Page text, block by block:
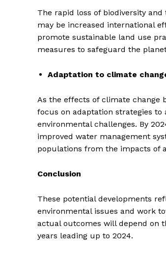
The rapid loss of biodiversity
may be increased international
promote sustainable land use
measures to safeguard the
Adaptation to climate
As the effects of climate change
focus on adaptation strategies to
environmental challenges. By
improved water management
populations from the impacts of
Conclusion
These potential developments
environmental issues and work
actual outcomes will depend on
years leading up to 2024.